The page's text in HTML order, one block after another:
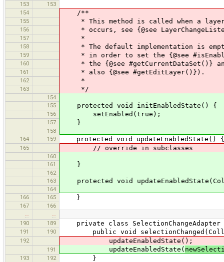
153
153
154
/**
155 * This method is called when a layer
156 * occurs, see {@see
157 *
158 * The default implementation is
159 * in order to set the {@see
160 * the {@see #getCurrentDataSet()}
161 * also {@see #getEditLayer()}).
162 *
163 */
154
155
protected void initEnabledState() {
156 setEnabled(true);
157 }
158
164
159 protected void updateEnabledState() {
165 // override in subclasses
160
161
}
162
163
protected void
164
166
165 }
167
166
…
…
190
189 private class SelectionChangeAdapter
191 190 public void
192 updateEnabledState();
191 updateEnabledState(
193 192 }